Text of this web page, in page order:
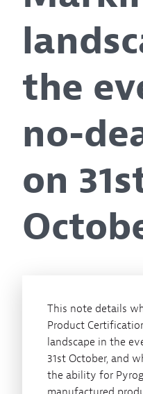
the
no-
on
This note details
Product
landscape in the
31st October, and
the ability for